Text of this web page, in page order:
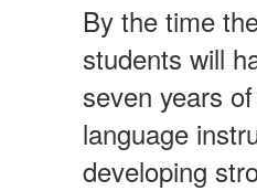
By the time
students will
seven years
language
developing